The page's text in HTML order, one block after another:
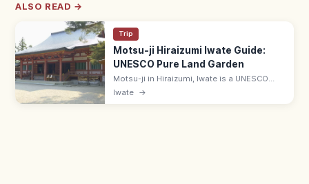
ALSO READ →
Trip
Motsu-ji Hiraizumi Iwate Guide:
UNESCO Pure Land Garden
Motsu-ji in Hiraizumi, Iwate is a UNESCO
temple with the Heian-era Jodo (Pure Land)
Iwate →